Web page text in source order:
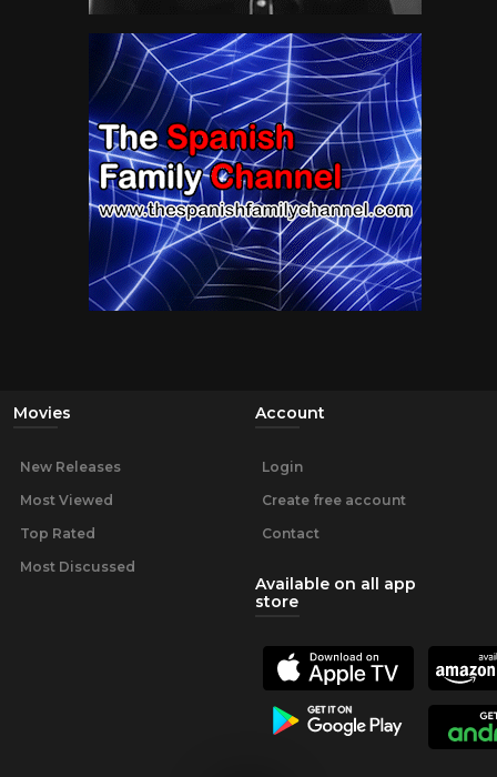
Movies
New Releases
Most Viewed
Top Rated
Most Discussed
Account
Login
Create free account
Contact
Available on all app
store